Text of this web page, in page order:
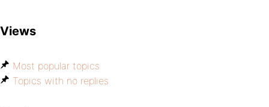
Views
Most popular topics
Topics with no replies